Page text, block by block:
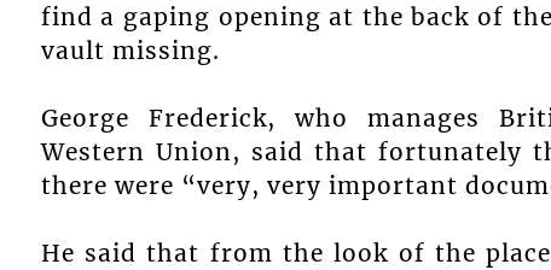
find a gaping opening at the back of
vault missing.
George Frederick, who manages
Western Union, said that fortunately
there were “very, very important
He said that from the look of the